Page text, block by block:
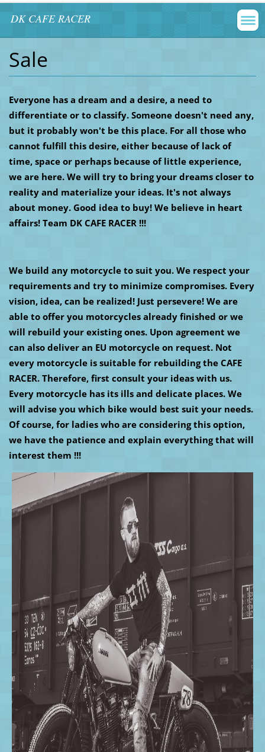
DK CAFE RACER
Sale
Everyone has a dream and a desire, a need to
differentiate or to classify. Someone doesn't need any,
but it probably won't be this place. For all those who
cannot fulfill this desire, either because of lack of
time, space or perhaps because of little experience,
we are here. We will try to bring your dreams closer to
reality and materialize your ideas. It's not always
about money. Good idea to buy! We believe in heart
affairs! Team DK CAFE RACER !!!
We build any motorcycle to suit you. We respect your
requirements and try to minimize compromises. Every
vision, idea, can be realized! Just persevere! We are
able to offer you motorcycles already finished or we
will rebuild your existing ones. Upon agreement we
can also deliver an EU motorcycle on request. Not
every motorcycle is suitable for rebuilding the CAFE
RACER. Therefore, first consult your ideas with us.
Every motorcycle has its ills and delicate places. We
will advise you which bike would best suit your needs.
Of course, for ladies who are considering this option,
we have the patience and explain everything that will
interest them !!!